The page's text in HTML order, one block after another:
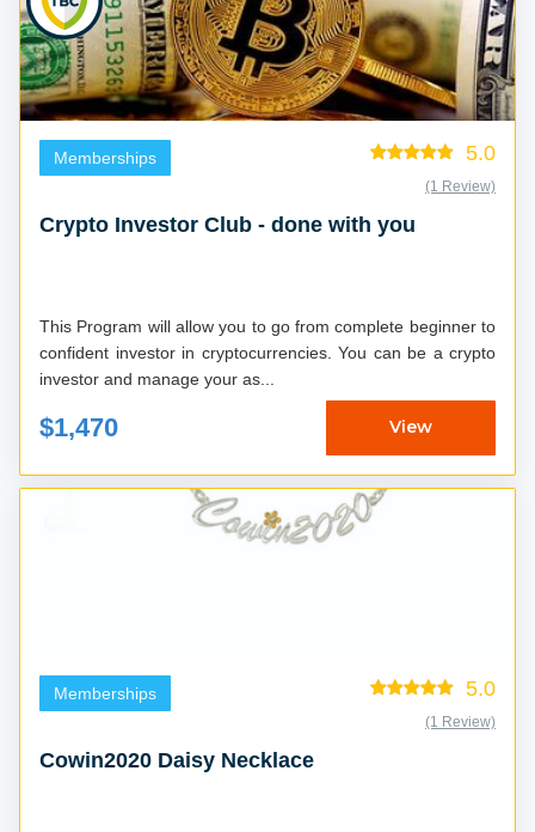
Memberships 5.0
(1 Review)
Crypto Investor Club - done with you
This Program will allow you to go from complete beginner to
confident investor in cryptocurrencies. You can be a crypto
investor and manage your as...
$1,470 View
Memberships 5.0
(1 Review)
Cowin2020 Daisy Necklace